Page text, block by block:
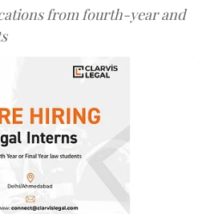
from fourth-year and